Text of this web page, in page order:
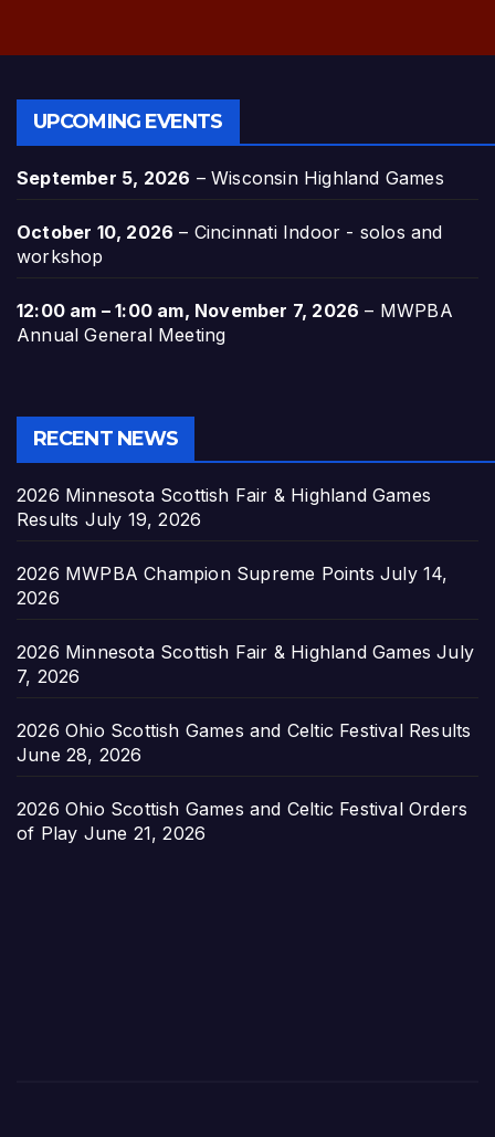
UPCOMING EVENTS
September 5, 2026 –Wisconsin Highland Games
October 10, 2026 – Cincinnati Indoor - solos and
workshop
12:00 am – 1:00 am, November 7, 2026 – MWPBA
Annual General Meeting
RECENT NEWS
2026 Minnesota Scottish Fair & Highland Games
Results July 19, 2026
2026 MWPBA Champion Supreme Points July 14,
2026
2026 Minnesota Scottish Fair & Highland Games July
7, 2026
2026 Ohio Scottish Games and Celtic Festival Results
June 28, 2026
2026 Ohio Scottish Games and Celtic Festival Orders
of Play June 21, 2026